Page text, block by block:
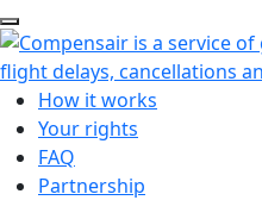
How it works
Your rights
FAQ
Partnership